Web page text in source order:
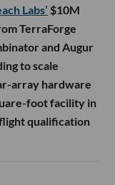
Labs’ $10M
TerraForge
and Augur
to scale
array hardware
foot facility in
qualification